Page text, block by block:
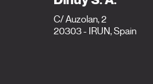
C/ Auzolan, 2
20303 - IRUN, Spain